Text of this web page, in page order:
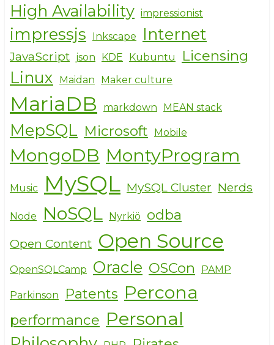
High Availability impressionist
impressjs Inkscape Internet
JavaScript json KDE Kubuntu Licensing
Linux Maidan Maker culture
MariaDB markdown MEAN stack
MepSQL Microsoft Mobile
MongoDB MontyProgram
Music MySQL MySQL Cluster Nerds
Node NoSQL Nyrkiö odba
Open Content Open Source
OpenSQLCamp Oracle OSCon PAMP
Parkinson Patents Percona
performance Personal